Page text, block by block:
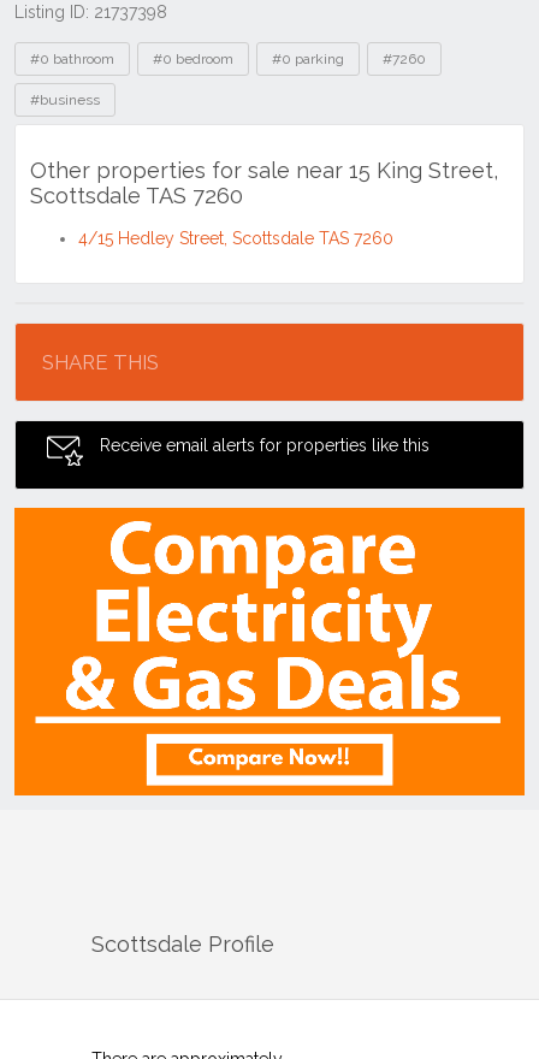
Listing ID: 21737398
Tags
#0 bathroom #0 bedroom #0 parking #7260
#business
Other properties for sale near 15 King Street,
Scottsdale TAS 7260
4/15 Hedley Street, Scottsdale TAS 7260
SHARE THIS
Receive email alerts for properties like this
Scottsdale Profile